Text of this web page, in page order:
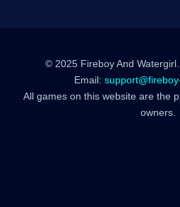
© 2025 Fireboy And
Email:
All games on this website are the
owners.